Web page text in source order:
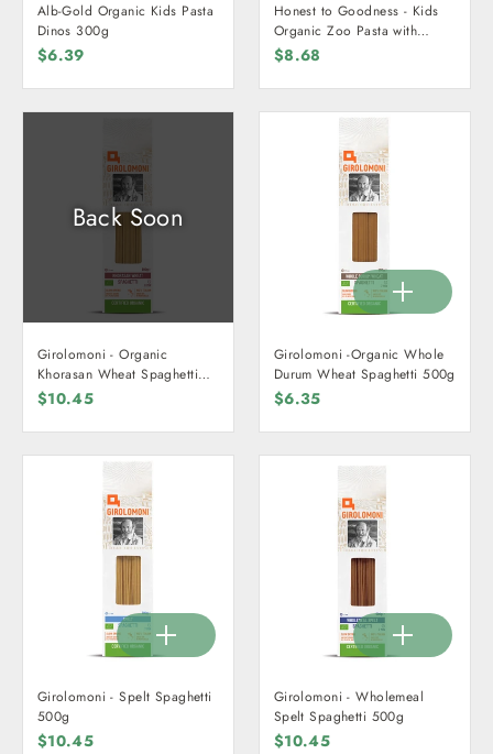
Alb-Gold Organic Kids Pasta
Dinos 300g
$6.39
Honest to Goodness - Kids
Organic Zoo Pasta with
Tomato & Spinach 500g
$8.68
Back Soon
Girolomoni - Organic
Khorasan Wheat Spaghetti
500g
$10.45
Girolomoni -Organic Whole
Durum Wheat Spaghetti 500g
$6.35
Girolomoni - Spelt Spaghetti
500g
$10.45
Girolomoni - Wholemeal
Spelt Spaghetti 500g
$10.45